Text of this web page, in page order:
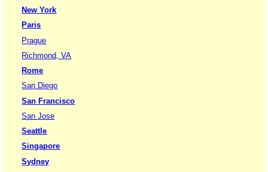
New York
Paris
Prague
Richmond, VA
Rome
San Diego
San Francisco
San Jose
Seattle
Singapore
Sydney